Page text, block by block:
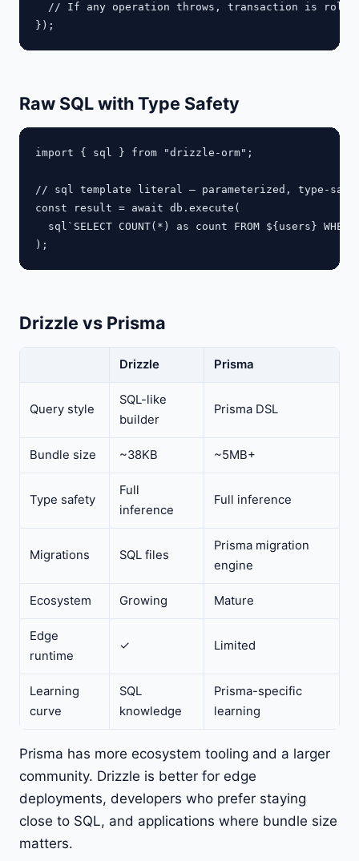
// If any operation throws, transaction is
Raw SQL with Type Safety
import { sql } from "drizzle-orm";
// sql template literal — parameterized, type-safe
const result = await db.execute(
sql`SELECT COUNT(*) as count FROM ${users}
Drizzle vs Prisma
Drizzle Prisma
Query style
SQL-like
builder
Prisma DSL
Bundle size ~38KB ~5MB+
Type safety
Full
inference
Full inference
Migrations SQL files
Prisma migration
engine
Ecosystem Growing Mature
Edge
runtime
✓ Limited
Learning
curve
SQL
knowledge
Prisma-specific
learning
Prisma has more ecosystem tooling and a larger
community. Drizzle is better for edge
deployments, developers who prefer staying
close to SQL, and applications where bundle size
matters.